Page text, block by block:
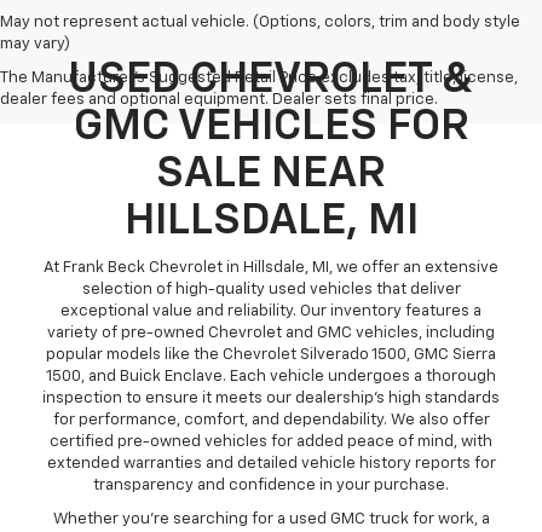
May not represent actual vehicle. (Options, colors, trim and body style
may vary)
The Manufacturer's Suggested Retail Price excludes tax, title, license,
dealer fees and optional equipment. Dealer sets final price.
USED CHEVROLET &
GMC VEHICLES FOR
SALE NEAR
HILLSDALE, MI
At Frank Beck Chevrolet in Hillsdale, MI, we offer an extensive
selection of high-quality used vehicles that deliver
exceptional value and reliability. Our inventory features a
variety of pre-owned Chevrolet and GMC vehicles, including
popular models like the Chevrolet Silverado 1500, GMC Sierra
1500, and Buick Enclave. Each vehicle undergoes a thorough
inspection to ensure it meets our dealership’s high standards
for performance, comfort, and dependability. We also offer
certified pre-owned vehicles for added peace of mind, with
extended warranties and detailed vehicle history reports for
transparency and confidence in your purchase.
Whether you’re searching for a used GMC truck for work, a